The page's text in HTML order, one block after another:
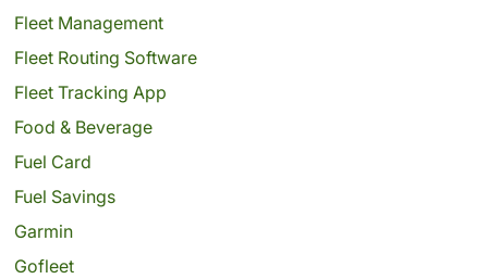
Fleet Management
Fleet Routing Software
Fleet Tracking App
Food & Beverage
Fuel Card
Fuel Savings
Garmin
Gofleet